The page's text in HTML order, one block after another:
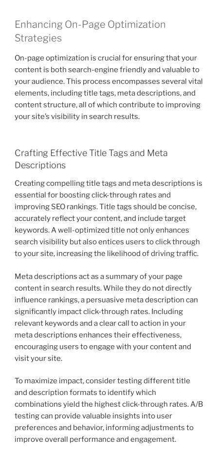
Enhancing On-Page Optimization
Strategies
On-page optimization is crucial for ensuring that your
content is both search-engine friendly and valuable to
your audience. This process encompasses several vital
elements, including title tags, meta descriptions, and
content structure, all of which contribute to improving
your site’s visibility in search results.
Crafting Effective Title Tags and Meta
Descriptions
Creating compelling title tags and meta descriptions is
essential for boosting click-through rates and
improving SEO rankings. Title tags should be concise,
accurately reflect your content, and include target
keywords. A well-optimized title not only enhances
search visibility but also entices users to click through
to your site, increasing the likelihood of driving traffic.
Meta descriptions act as a summary of your page
content in search results. While they do not directly
influence rankings, a persuasive meta description can
significantly impact click-through rates. Including
relevant keywords and a clear call to action in your
meta descriptions enhances their effectiveness,
encouraging users to engage with your content and
visit your site.
To maximize impact, consider testing different title
and description formats to identify which
combinations yield the highest click-through rates. A/B
testing can provide valuable insights into user
preferences and behavior, informing adjustments to
improve overall performance and engagement.